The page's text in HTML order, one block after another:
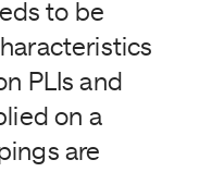
to be
PLIs and
on a
are